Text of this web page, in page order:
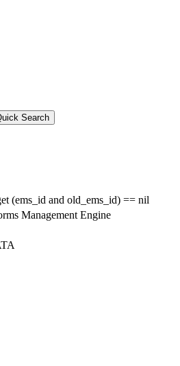
(ems_id and old_ems_id) == nil
Management Engine